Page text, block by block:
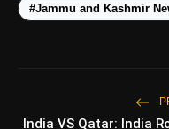
5 Best
Romance,
#Jammu and Kashmir
India VS Qatar: India